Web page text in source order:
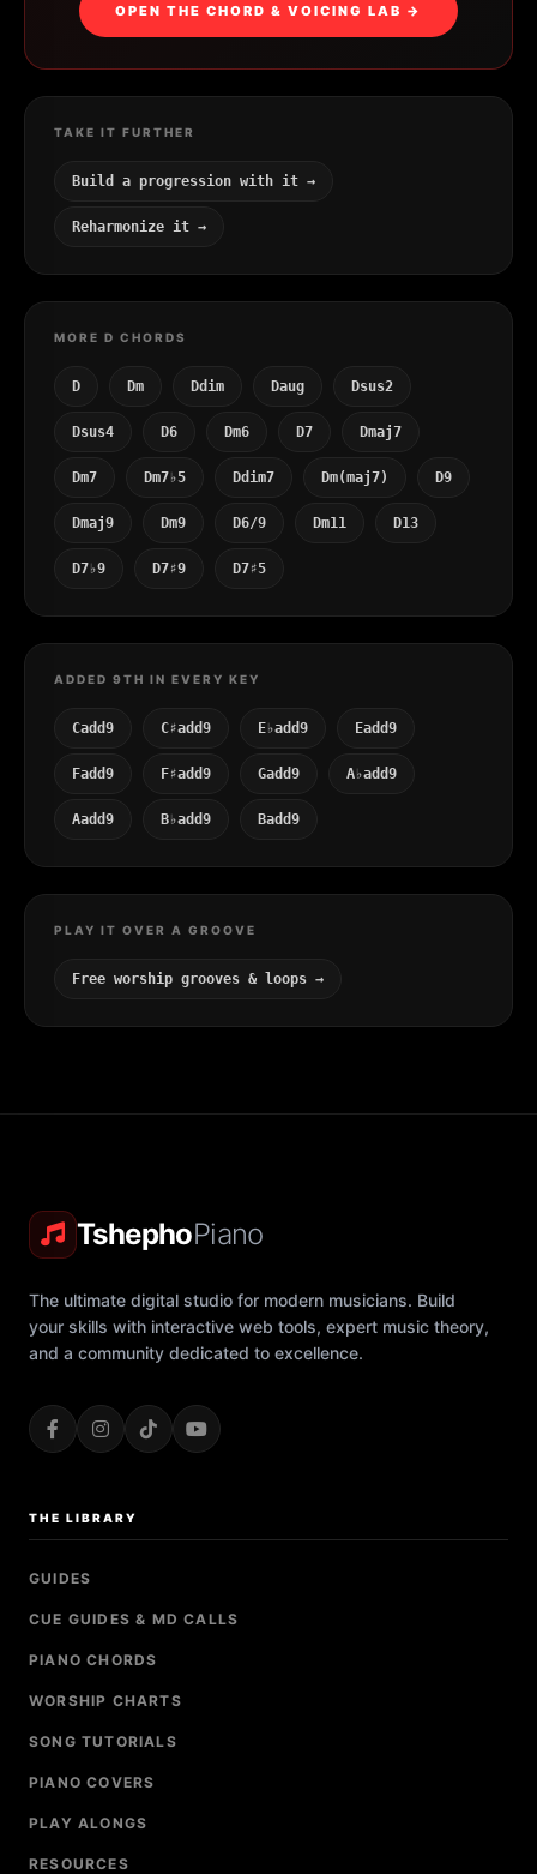
OPEN THE CHORD & VOICING LAB →
TAKE IT FURTHER
Build a progression with it →
Reharmonize it →
MORE D CHORDS
D Dm Ddim Daug Dsus2
Dsus4 D6 Dm6 D7 Dmaj7
Dm7 Dm7♭5 Ddim7 Dm(maj7) D9
Dmaj9 Dm9 D6/9 Dm11 D13
D7♭9 D7♯9 D7♯5
ADDED 9TH IN EVERY KEY
Cadd9 C♯add9 E♭add9 Eadd9
Fadd9 F♯add9 Gadd9 A♭add9
Aadd9 B♭add9 Badd9
PLAY IT OVER A GROOVE
Free worship grooves & loops →
TshephoPiano
The ultimate digital studio for modern musicians. Build
your skills with interactive web tools, expert music theory,
and a community dedicated to excellence.
THE LIBRARY
GUIDES
CUE GUIDES & MD CALLS
PIANO CHORDS
WORSHIP CHARTS
SONG TUTORIALS
PIANO COVERS
PLAY ALONGS
RESOURCES